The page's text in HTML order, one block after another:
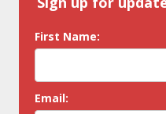
First Name:
Email: